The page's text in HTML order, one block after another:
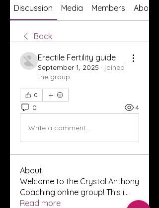
Discussion Media Members About
Back
Erectile Fertility guide
September 1, 2025 · joined
the group.
0
0 4
Write a comment...
About
Welcome to the Crystal Anthony
Coaching online group! This i...
Read more